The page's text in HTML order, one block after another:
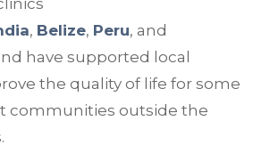
, Belize, Peru, and
have supported local
the quality of life for some
communities outside the